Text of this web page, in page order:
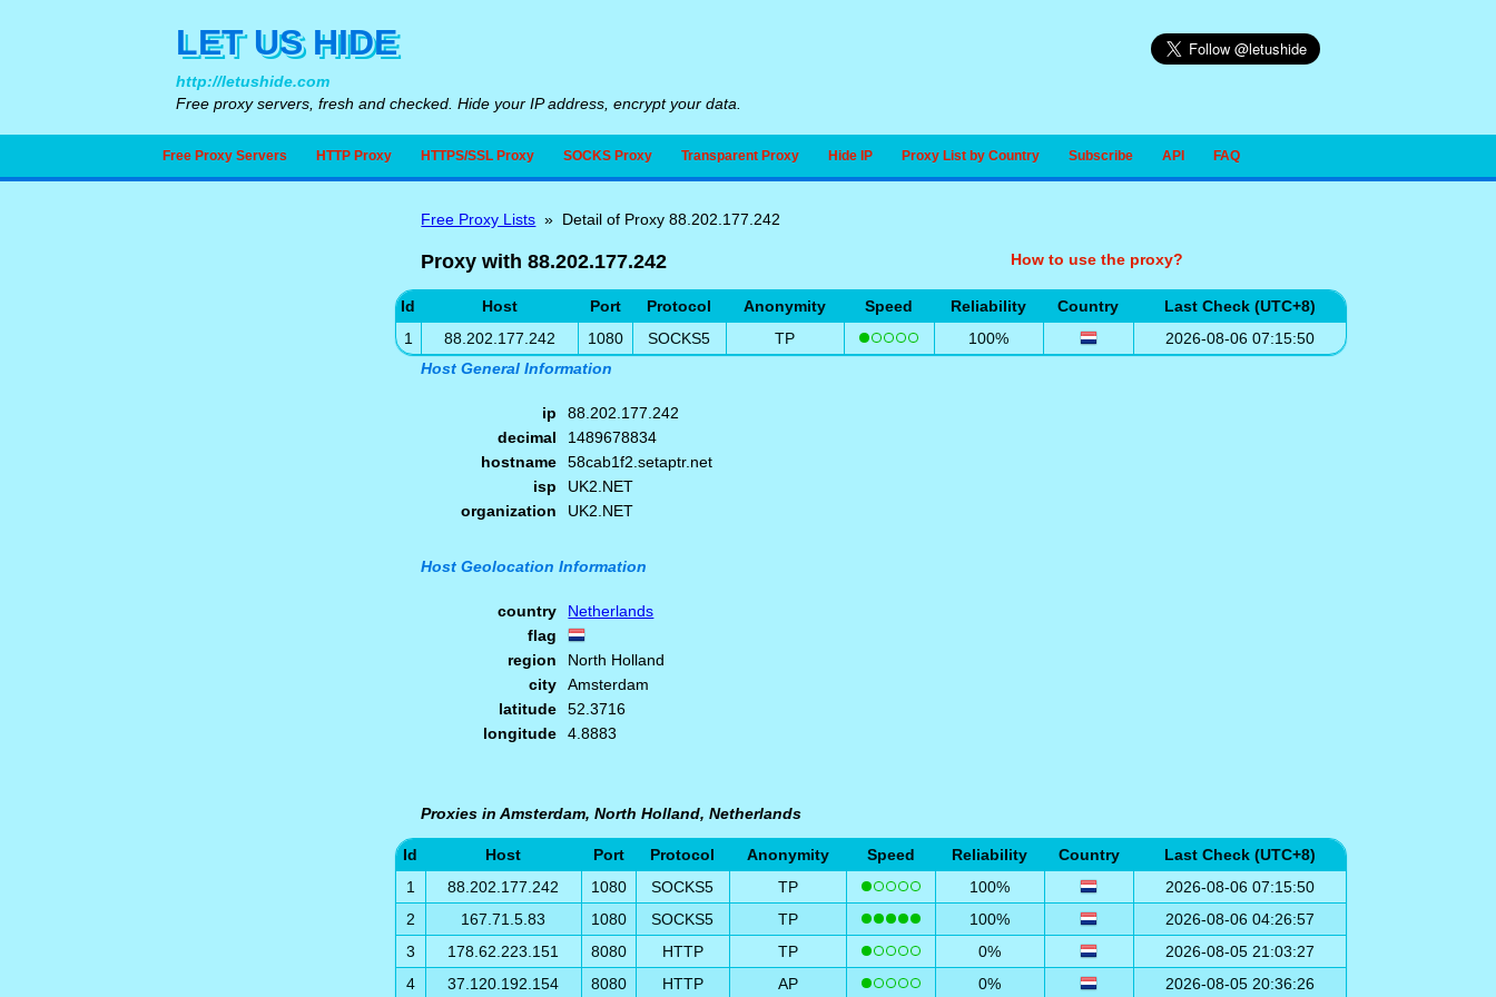
LET US HIDE
http://letushide.com
Free proxy servers, fresh and checked. Hide your IP address, encrypt your data.
Free Proxy Servers HTTP Proxy HTTPS/SSL Proxy SOCKS Proxy Transparent Proxy Hide IP Proxy List by Country Subscribe API FAQ
Free Proxy Lists » Detail of Proxy 88.202.177.242
How to use the proxy?
Proxy with 88.202.177.242
Id Host Port Protocol Anonymity Speed Reliability Country
Last Check (UTC+8)
1
88.202.177.242 1080 SOCKS5 TP 100%
2026-08-06 07:15:50
Host General Information
ip
88.202.177.242
decimal
1489678834
hostname
58cab1f2.setaptr.net
isp
UK2.NET
organization
UK2.NET
Host Geolocation Information
country
Netherlands
flag
region
North Holland
city
Amsterdam
latitude
52.3716
longitude
4.8883
Proxies in Amsterdam, North Holland, Netherlands
Id Host Port Protocol Anonymity Speed Reliability Country
Last Check (UTC+8)
1
88.202.177.242 1080 SOCKS5 TP 100%
2026-08-06 07:15:50
2
167.71.5.83 1080 SOCKS5 TP 100%
2026-08-06 04:26:57
3
178.62.223.151 8080 HTTP TP 0%
2026-08-05 21:03:27
4
37.120.192.154 8080 HTTP AP 0% 2026-08-05 20:36:26